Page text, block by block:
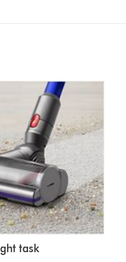
task